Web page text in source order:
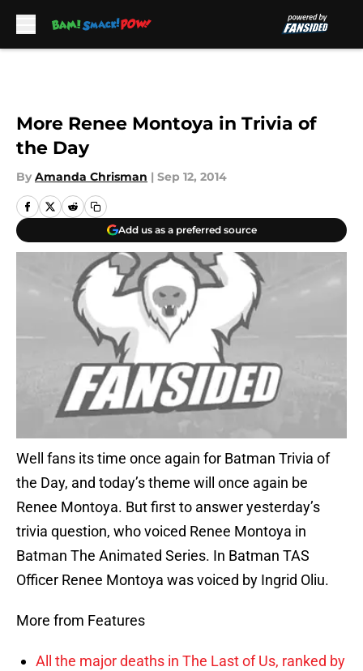
More Renee Montoya in Trivia of
the Day
By Amanda Chrisman | Sep 12, 2014
Add us as a preferred source
Well fans its time once again for Batman Trivia of
the Day, and today’s theme will once again be
Renee Montoya. But first to answer yesterday’s
trivia question, who voiced Renee Montoya in
Batman The Animated Series. In Batman TAS
Officer Renee Montoya was voiced by Ingrid Oliu.
More from Features
All the major deaths in The Last of Us, ranked by